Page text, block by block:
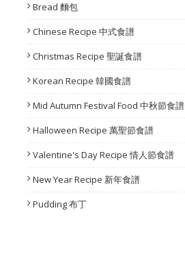
Bread 麵包
Chinese Recipe 中式食譜
Christmas Recipe 聖誕食譜
Korean Recipe 韓國食譜
Mid Autumn Festival Food 中秋節食譜
Halloween Recipe 萬聖節食譜
Valentine's Day Recipe 情人節食譜
New Year Recipe 新年食譜
Pudding 布丁